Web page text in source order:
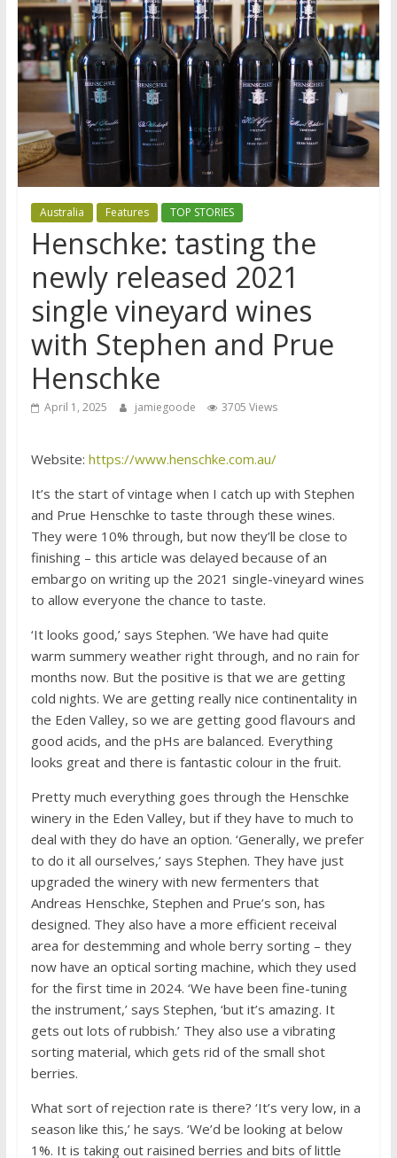
Australia Features TOP STORIES
Henschke: tasting the
newly released 2021
single vineyard wines
with Stephen and Prue
Henschke
April 1, 2025 jamiegoode 3705 Views
Website: https://www.henschke.com.au/
It’s the start of vintage when I catch up with Stephen
and Prue Henschke to taste through these wines.
They were 10% through, but now they’ll be close to
finishing – this article was delayed because of an
embargo on writing up the 2021 single-vineyard wines
to allow everyone the chance to taste.
‘It looks good,’ says Stephen. ‘We have had quite
warm summery weather right through, and no rain for
months now. But the positive is that we are getting
cold nights. We are getting really nice continentality in
the Eden Valley, so we are getting good flavours and
good acids, and the pHs are balanced. Everything
looks great and there is fantastic colour in the fruit.
Pretty much everything goes through the Henschke
winery in the Eden Valley, but if they have to much to
deal with they do have an option. ‘Generally, we prefer
to do it all ourselves,’ says Stephen. They have just
upgraded the winery with new fermenters that
Andreas Henschke, Stephen and Prue’s son, has
designed. They also have a more efficient receival
area for destemming and whole berry sorting – they
now have an optical sorting machine, which they used
for the first time in 2024. ‘We have been fine-tuning
the instrument,’ says Stephen, ‘but it’s amazing. It
gets out lots of rubbish.’ They also use a vibrating
sorting material, which gets rid of the small shot
berries.
What sort of rejection rate is there? ‘It’s very low, in a
season like this,’ he says. ‘We’d be looking at below
1%. It is taking out raisined berries and bits of little